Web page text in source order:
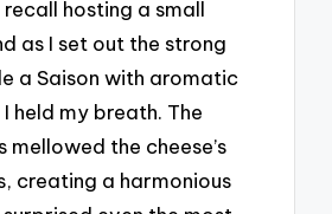
recall hosting a small
as I set out the strong
a Saison with aromatic
held my breath. The
mellowed the cheese’s
creating a harmonious